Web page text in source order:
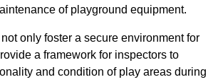
of playground equipment.
only foster a secure environment for
a framework for inspectors to
and condition of play areas during